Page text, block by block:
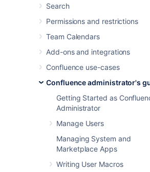
Search
Permissions and restrictions
Team Calendars
Add-ons and integrations
Confluence use-cases
Confluence administrator's
Getting Started as
Administrator
Manage Users
Managing System and
Marketplace Apps
Writing User Macros
System Information' screen lists
have been changed since your
information particularly useful
Confluence to a new version,
upgrade.
To see the modifications made to
Confluence installation:
Select Administration
General Configuration
'Administration' section of